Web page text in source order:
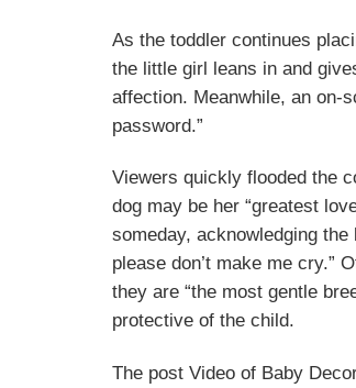
As the toddler continues
the little girl leans in and
affection. Meanwhile, an on-
password.”
Viewers quickly flooded the
dog may be her “greatest
someday, acknowledging
please don’t make me cry.”
they are “the most gentle
protective of the child.
The post Video of Baby